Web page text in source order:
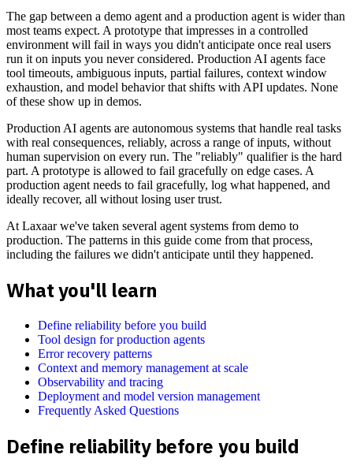
The gap between a demo agent and a production agent is wider than
most teams expect. A prototype that impresses in a controlled
environment will fail in ways you didn't anticipate once real users
run it on inputs you never considered. Production AI agents face
tool timeouts, ambiguous inputs, partial failures, context window
exhaustion, and model behavior that shifts with API updates. None
of these show up in demos.
Production AI agents are autonomous systems that handle real tasks
with real consequences, reliably, across a range of inputs, without
human supervision on every run. The "reliably" qualifier is the hard
part. A prototype is allowed to fail gracefully on edge cases. A
production agent needs to fail gracefully, log what happened, and
ideally recover, all without losing user trust.
At Laxaar we've taken several agent systems from demo to
production. The patterns in this guide come from that process,
including the failures we didn't anticipate until they happened.
What you'll learn
Define reliability before you build
Tool design for production agents
Error recovery patterns
Context and memory management at scale
Observability and tracing
Deployment and model version management
Frequently Asked Questions
Define reliability before you build